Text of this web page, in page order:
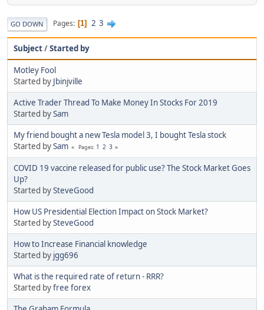
GO DOWN Pages 1 2 3
Subject/Started by
Motley Fool
Started by Jbinjville
Active Trader Thread To Make Money In Stocks For 2019
Started bySam
My friend bought a new Tesla model 3, I bought Tesla stock
Started bySam Pages 1 2 3
COVID 19 vaccine released for public use? The Stock Market Goes
Up?
Started bySteveGood
How US Presidential Election Impact on Stock Market?
Started bySteveGood
How to Increase Financial knowledge
Started by jgg696
What is the required rate of return - RRR?
Started byfree forex